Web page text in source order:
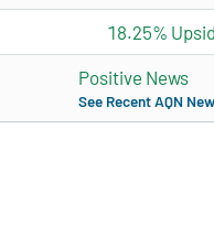
18.25%
Positive News
See Recent AQN